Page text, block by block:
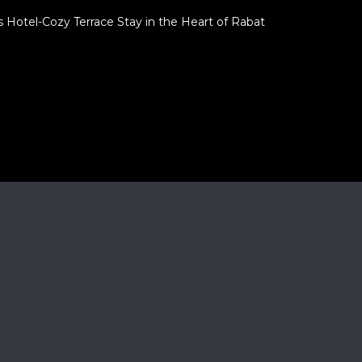
Hotel-Cozy Terrace Stay in the Heart of Rabat